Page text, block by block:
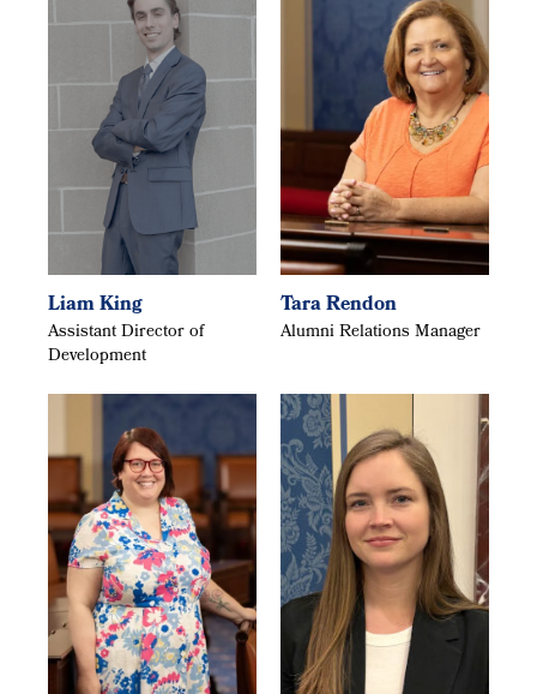
Liam King
Assistant Director of
Development
Tara Rendon
Alumni Relations Manager